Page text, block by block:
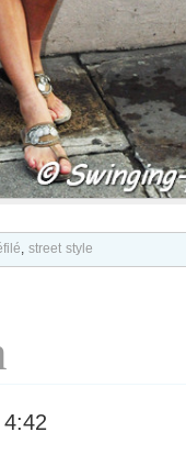
, street style